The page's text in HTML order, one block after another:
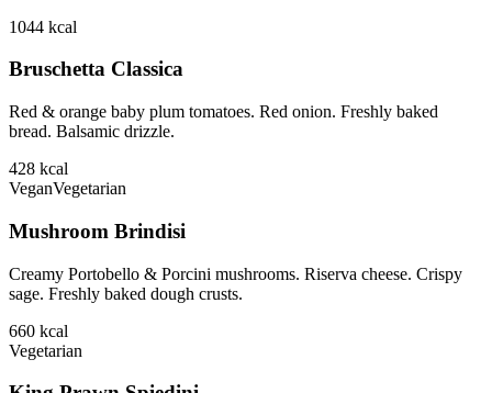
1044 kcal
Bruschetta Classica
Red & orange baby plum tomatoes. Red onion. Freshly baked
bread. Balsamic drizzle.
428 kcal
VeganVegetarian
Mushroom Brindisi
Creamy Portobello & Porcini mushrooms. Riserva cheese. Crispy
sage. Freshly baked dough crusts.
660 kcal
Vegetarian